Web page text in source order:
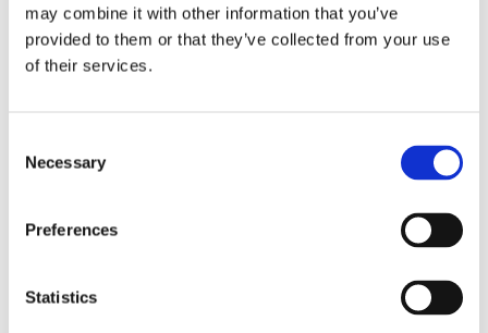
may combine it with other information that you’ve
provided to them or that they’ve collected from your use
of their services.
Selection
Necessary
Preferences
Statistics
The Mission: Using visual aids featuring icons for
everyday essentials like toilet roll, tinned fish, and
laundry products, the students independently located
students interacted with store staff and fellow
shoppers, practicing important social skills in a real-
delivered to the foodbank collection point, helping to